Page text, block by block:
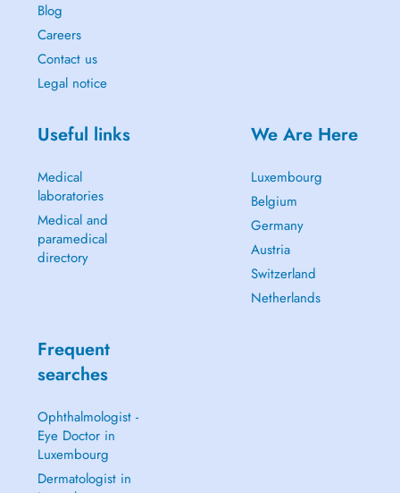
Blog
Careers
Contact us
Legal notice
Useful links
Medical
laboratories
Medical and
paramedical
directory
We Are Here
Luxembourg
Belgium
Germany
Austria
Switzerland
Netherlands
Frequent
searches
Ophthalmologist -
Eye Doctor in
Luxembourg
Dermatologist in